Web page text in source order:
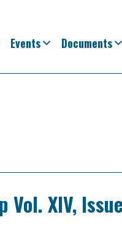
Events Documents
Vol. XIV,